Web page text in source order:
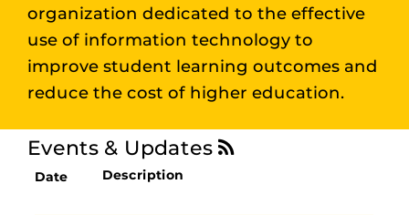
organization dedicated to the effective
use of information technology to
improve student learning outcomes and
reduce the cost of higher education.
Events & Updates
Date Description